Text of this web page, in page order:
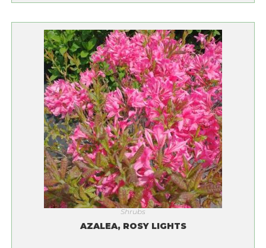
Shrubs
AZALEA, ROSY LIGHTS